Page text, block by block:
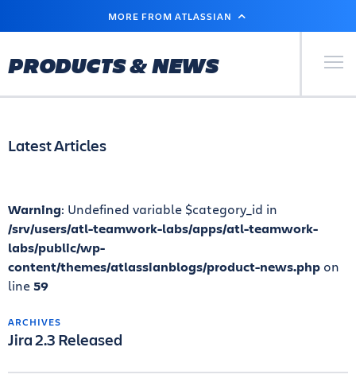
MAIN
MORE FROM ATLASSIAN
PRODUCTS & NEWS Primary
Latest Articles
Warning: Undefined variable $category_id in
/srv/users/atl-teamwork-labs/apps/atl-teamwork-
labs/public/wp-
content/themes/atlassianblogs/product-news.php on
line59
ARCHIVES
Jira 2.3 Released